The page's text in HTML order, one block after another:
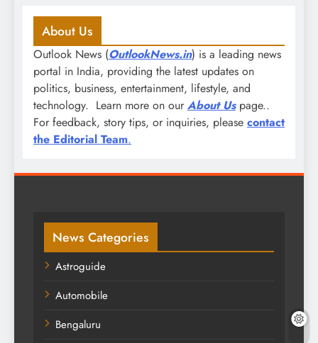
About Us
Outlook News (OutlookNews.in) is a leading news
portal in India, providing the latest updates on
politics, business, entertainment, lifestyle, and
technology. Learn more on our About Us page..
For feedback, story tips, or inquiries, please contact
the Editorial Team.
News Categories
Astroguide
Automobile
Bengaluru